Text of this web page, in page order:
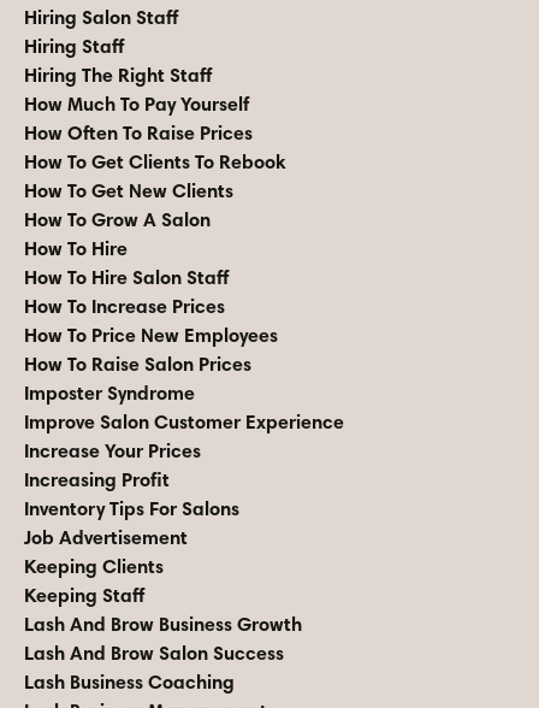
Hiring Salon Staff
Hiring Staff
Hiring The Right Staff
How Much To Pay Yourself
How Often To Raise Prices
How To Get Clients To Rebook
How To Get New Clients
How To Grow A Salon
How To Hire
How To Hire Salon Staff
How To Increase Prices
How To Price New Employees
How To Raise Salon Prices
Imposter Syndrome
Improve Salon Customer Experience
Increase Your Prices
Increasing Profit
Inventory Tips For Salons
Job Advertisement
Keeping Clients
Keeping Staff
Lash And Brow Business Growth
Lash And Brow Salon Success
Lash Business Coaching